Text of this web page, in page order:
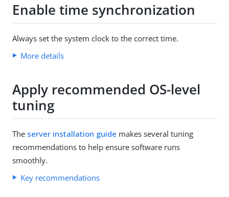
Enable time synchronization
Always set the system clock to the correct time.
More details
Apply recommended OS-level
tuning
The server installation guide makes several tuning
recommendations to help ensure software runs
smoothly.
Key recommendations